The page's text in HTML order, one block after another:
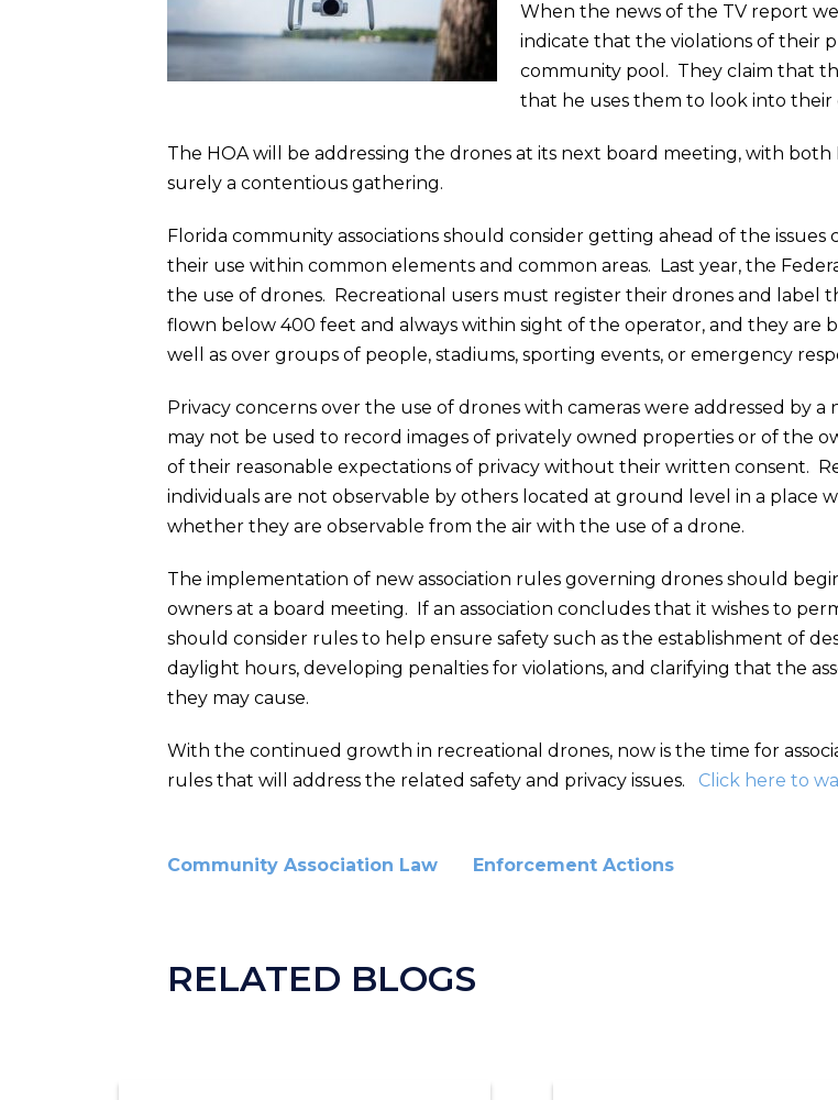
When the news of the TV report
indicate that the violations of their
community pool. They claim that
that he uses them to look into their
The HOA will be addressing the drones at its next board meeting, with
surely a contentious gathering.
Florida community associations should consider getting ahead of the
their use within common elements and common areas. Last year, the
the use of drones. Recreational users must register their drones and
flown below 400 feet and always within sight of the operator, and they are
well as over groups of people, stadiums, sporting events, or emergency
Privacy concerns over the use of drones with cameras were addressed by
may not be used to record images of privately owned properties or of the
of their reasonable expectations of privacy without their written consent.
individuals are not observable by others located at ground level in a place
whether they are observable from the air with the use of a drone.
The implementation of new association rules governing drones should
owners at a board meeting. If an association concludes that it wishes to
should consider rules to help ensure safety such as the establishment of
daylight hours, developing penalties for violations, and clarifying that the
they may cause.
With the continued growth in recreational drones, now is the time for
rules that will address the related safety and privacy issues. Click here to
Community Association Law Enforcement Actions
RELATED BLOGS